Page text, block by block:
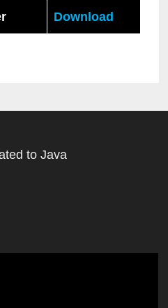
Download
to Java